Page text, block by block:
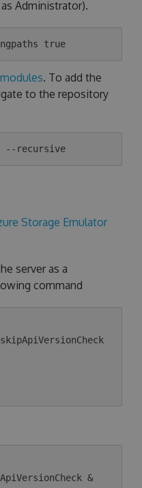
Administrator).
. To add the
to the repository
Storage Emulator
server as a
command
&